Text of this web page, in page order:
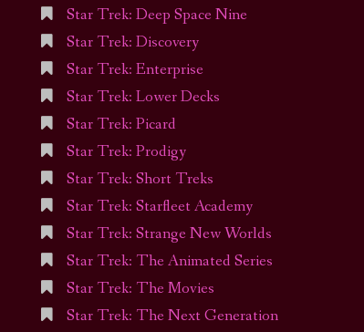
Star Trek: Deep Space Nine
Star Trek: Discovery
Star Trek: Enterprise
Star Trek: Lower Decks
Star Trek: Picard
Star Trek: Prodigy
Star Trek: Short Treks
Star Trek: Starfleet Academy
Star Trek: Strange New Worlds
Star Trek: The Animated Series
Star Trek: The Movies
Star Trek: The Next Generation